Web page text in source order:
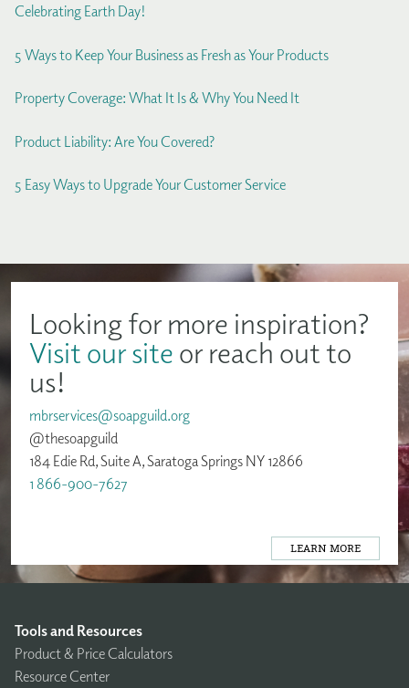
Celebrating Earth Day!
5 Ways to Keep Your Business as Fresh as Your Products
Property Coverage: What It Is & Why You Need It
Product Liability: Are You Covered?
5 Easy Ways to Upgrade Your Customer Service
Looking for more inspiration?
Visit our site or reach out to
us!
mbrservices@soapguild.org
@thesoapguild
184 Edie Rd, Suite A, Saratoga Springs NY 12866
1 866-900-7627
LEARN MORE
Tools and Resources
Product & Price Calculators
Resource Center